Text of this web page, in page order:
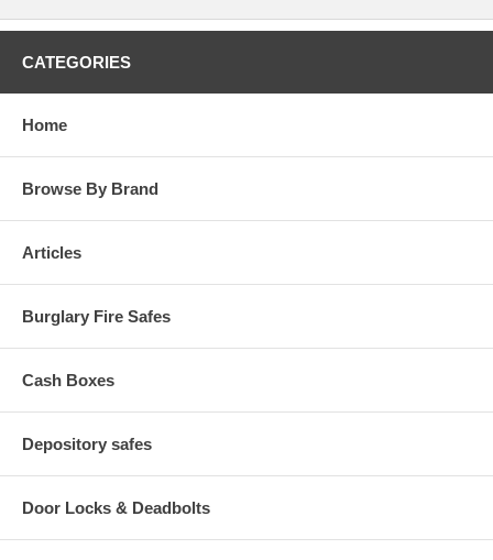
CATEGORIES
Home
Browse By Brand
Articles
Burglary Fire Safes
Cash Boxes
Depository safes
Door Locks & Deadbolts